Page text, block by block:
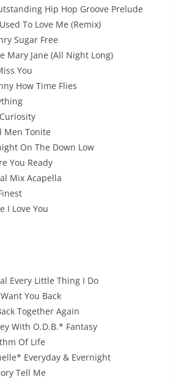
Hip Hop Groove Prelude
To Love Me (Remix)
Sugar Free
Mary Jane (All Night Long)
You
How Time Flies
Men Tonite
On The Down Low
You Ready
Mix Acapella
I Love You
Every Little Thing I Do
You Back
Together Again
With O.D.B.* Fantasy
Of Life
Everyday & Evernight
Tell Me